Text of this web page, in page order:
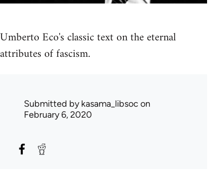
Umberto Eco's classic text on the eternal
attributes of fascism.
Submitted bykasama_libsoc on
February 6, 2020